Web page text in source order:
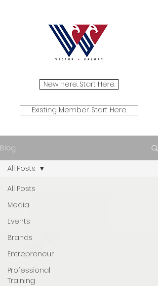
New Here. Start Here.
Existing Member. Start Here.
Blog
All Posts
Media
Events
Brands
Entrepreneur
Professional
Training
All Posts